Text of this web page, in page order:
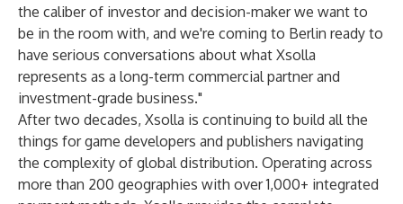
the caliber of investor and decision-maker we want to
be in the room with, and we're coming to Berlin ready to
have serious conversations about what Xsolla
represents as a long-term commercial partner and
investment-grade business."
After two decades, Xsolla is continuing to build all the
things for game developers and publishers navigating
the complexity of global distribution. Operating across
more than 200 geographies with over 1,000+ integrated